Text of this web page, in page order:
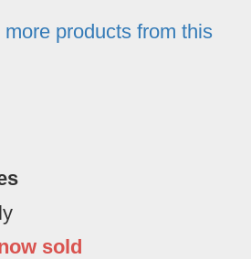
products from this
sold